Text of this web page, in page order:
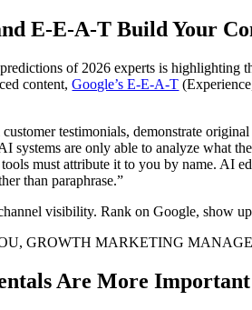
E-E-A-T Build Your
of 2026 experts is highlighting
content,Google’s E-E-A-T
customer testimonials, demonstrate
systems are only able to analyze what
must attribute it to you by name. AI
than paraphrase.”
visibility. Rank on Google, show
GROWTH MARKETING
Are More